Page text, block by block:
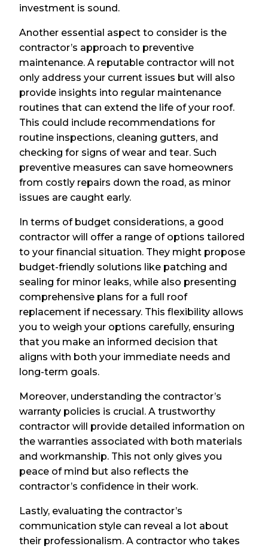
investment is sound.
Another essential aspect to consider is the
contractor’s approach to preventive
maintenance. A reputable contractor will not
only address your current issues but will also
provide insights into regular maintenance
routines that can extend the life of your roof.
This could include recommendations for
routine inspections, cleaning gutters, and
checking for signs of wear and tear. Such
preventive measures can save homeowners
from costly repairs down the road, as minor
issues are caught early.
In terms of budget considerations, a good
contractor will offer a range of options tailored
to your financial situation. They might propose
budget-friendly solutions like patching and
sealing for minor leaks, while also presenting
comprehensive plans for a full roof
replacement if necessary. This flexibility allows
you to weigh your options carefully, ensuring
that you make an informed decision that
aligns with both your immediate needs and
long-term goals.
Moreover, understanding the contractor’s
warranty policies is crucial. A trustworthy
contractor will provide detailed information on
the warranties associated with both materials
and workmanship. This not only gives you
peace of mind but also reflects the
contractor’s confidence in their work.
Lastly, evaluating the contractor’s
communication style can reveal a lot about
their professionalism. A contractor who takes